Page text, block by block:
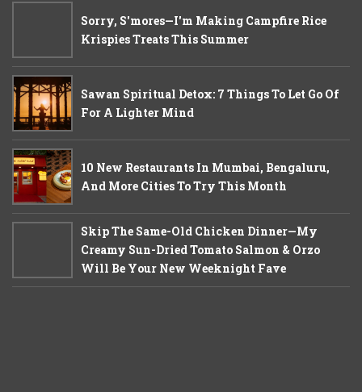
Sorry, S'mores—I'm Making Campfire Rice
Krispies Treats This Summer
Sawan Spiritual Detox: 7 Things To Let Go Of
For A Lighter Mind
10 New Restaurants In Mumbai, Bengaluru,
And More Cities To Try This Month
Skip The Same-Old Chicken Dinner—My
Creamy Sun-Dried Tomato Salmon & Orzo
Will Be Your New Weeknight Fave